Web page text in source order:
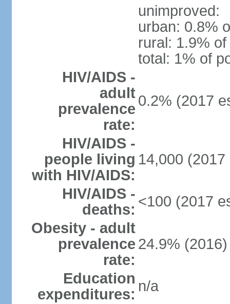
unimproved:
urban: 0.8%
rural: 1.9%
total: 1% of
HIV/AIDS -
adult
prevalence
rate:
0.2% (2017
HIV/AIDS -
people living
with HIV/AIDS:
14,000 (2017
HIV/AIDS -
deaths: <100 (2017
Obesity - adult
prevalence
rate:
24.9% (2016)
Education
expenditures: n/a